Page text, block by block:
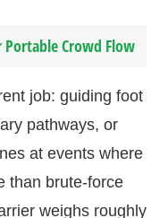
Crowd Flow
job: guiding foot
pathways, or
at events where
than brute-force
weighs roughly